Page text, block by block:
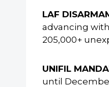
LAF
advancing
205,000+
UNIFIL
until